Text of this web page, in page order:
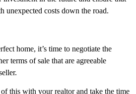
unexpected costs down the road.
home, it’s time to negotiate the
terms of sale that are agreeable
this with your realtor and take the time